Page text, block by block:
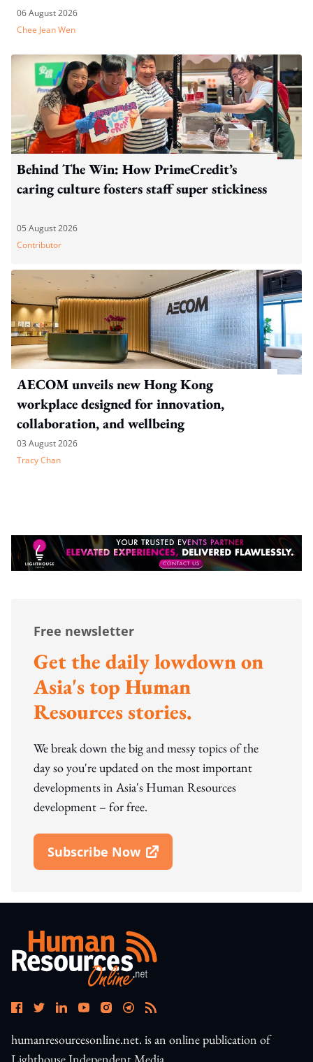
06 August 2026
Chee Jean Wen
Behind The Win: How PrimeCredit’s
caring culture fosters staff super stickiness
05 August 2026
Contributor
AECOM unveils new Hong Kong
workplace designed for innovation,
collaboration, and wellbeing
03 August 2026
Tracy Chan
Free newsletter
Get the daily lowdown on
Asia's top Human
Resources stories.
We break down the big and messy topics of the
day so you're updated on the most important
developments in Asia's Human Resources
development – for free.
Subscribe Now
Open In New Window
humanresourcesonline.net. is an online publication of